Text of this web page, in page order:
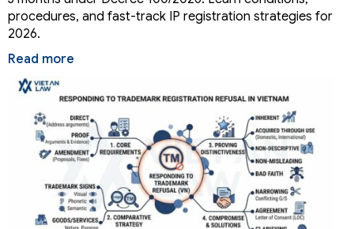
procedures, and fast-track IP registration strategies for
2026.
Read more